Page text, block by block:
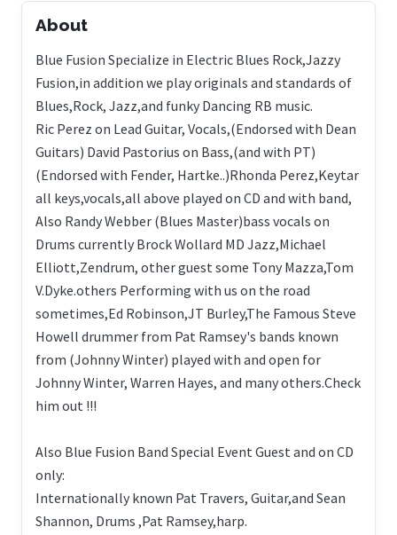
About
Blue Fusion Specialize in Electric Blues Rock,Jazzy
Fusion,in addition we play originals and standards of
Blues,Rock, Jazz,and funky Dancing RB music.
Ric Perez on Lead Guitar, Vocals,(Endorsed with Dean
Guitars) David Pastorius on Bass,(and with PT)
(Endorsed with Fender, Hartke..)Rhonda Perez,Keytar
all keys,vocals,all above played on CD and with band,
Also Randy Webber (Blues Master)bass vocals on
Drums currently Brock Wollard MD Jazz,Michael
Elliott,Zendrum, other guest some Tony Mazza,Tom
V.Dyke.others Performing with us on the road
sometimes,Ed Robinson,JT Burley,The Famous Steve
Howell drummer from Pat Ramsey's bands known
from (Johnny Winter) played with and open for
Johnny Winter, Warren Hayes, and many others.Check
him out !!!
Also Blue Fusion Band Special Event Guest and on CD
only:
Internationally known Pat Travers, Guitar,and Sean
Shannon, Drums ,Pat Ramsey,harp.